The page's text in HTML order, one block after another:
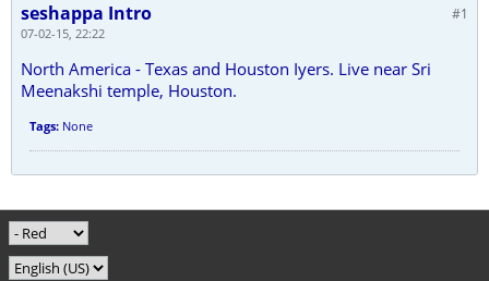
#1
seshappa Intro
07-02-15, 22:22
North America - Texas and Houston Iyers. Live near Sri
Meenakshi temple, Houston.
Tags: None